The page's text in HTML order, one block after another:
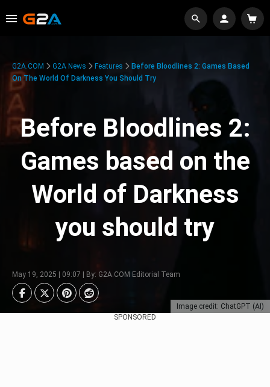
Image credit: ChatGPT (AI)
G2A.COM G2A News Features
Before Bloodlines 2: Games Based
On The World Of Darkness You Should Try
Before Bloodlines 2:
Games based on the
World of Darkness
you should try
May 19, 2025 | 09:07 | By: G2A.COM Editorial Team
SPONSORED